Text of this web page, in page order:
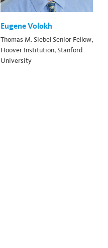
Eugene Volokh
Thomas M. Siebel Senior Fellow,
Hoover Institution, Stanford
University